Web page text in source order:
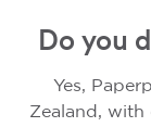
Do you
Yes,
Zealand, with